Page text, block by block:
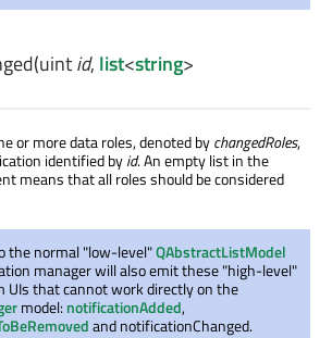
(uintid, list<string>
or more data roles, denoted bychangedRoles,
identified byid. An empty list in the
means that all roles should be considered
the normal "low-level"QAbstractListModel
manager will also emit these "high-level"
UIs that cannot work directly on the
model: notificationAdded,
and notificationChanged.